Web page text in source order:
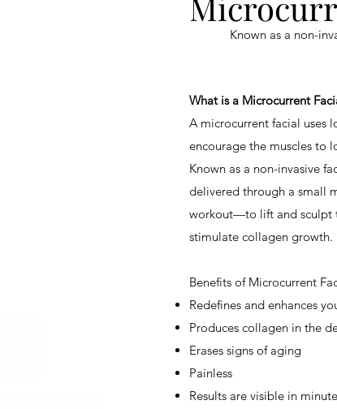
Known as a non-
What is a Microcurrent
A microcurrent facial uses
encourage the muscles to
Known as a non-invasive
delivered through a small
workout—to lift and sculpt
stimulate collagen growth.
Benefits of Microcurrent
Redefines and enhances
Produces collagen in the
Erases signs of aging
Painless
Results are visible in